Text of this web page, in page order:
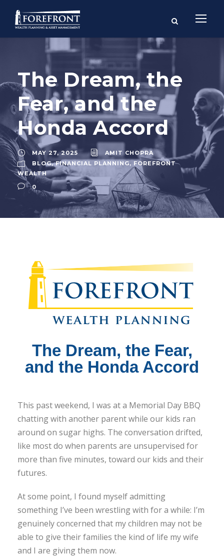
The Dream, the
Fear, and the
Honda Accord
MAY 27, 2025
AMIT CHOPRA
BLOG, FINANCIAL PLANNING, FOREFRONT
WEALTH
0
The Dream, the Fear,
and the Honda Accord
This past weekend, I was at a Memorial Day BBQ
chatting with another parent while our kids ran
around on sugar highs. The conversation drifted,
like most do when parents are unsupervised for
more than five minutes, toward our kids and their
futures.
At some point, I found myself admitting
something I’ve been wrestling with for a while: I’m
genuinely concerned that my children may not be
able to give their families the kind of life my wife
and I are giving them now.